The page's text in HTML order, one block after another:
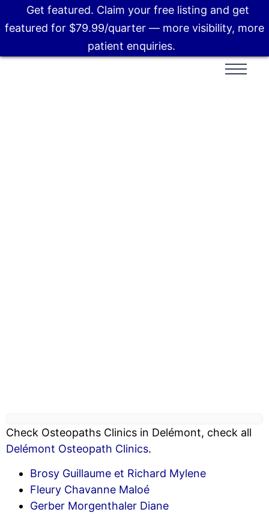
Check Osteopaths Clinics in Delémont, check all
Delémont Osteopath Clinics.
Brosy Guillaume et Richard Mylene
Fleury Chavanne Maloé
Gerber Morgenthaler Diane
Get featured. Claim your free listing and get
featured for $79.99/quarter — more visibility, more
patient enquiries.